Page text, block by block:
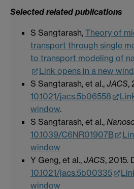
Selected related publications
S Sangtarash, Theory of
transport through single
to transport modeling of
Link opens in a new
S Sangtarash, et al., JACS,
10.1021/jacs.5b06558
window.
S Sangtarash, et al.,
10.1039/C6NR01907B
window
Y Geng, et al., JACS, 2015.
10.1021/jacs.5b00335
window